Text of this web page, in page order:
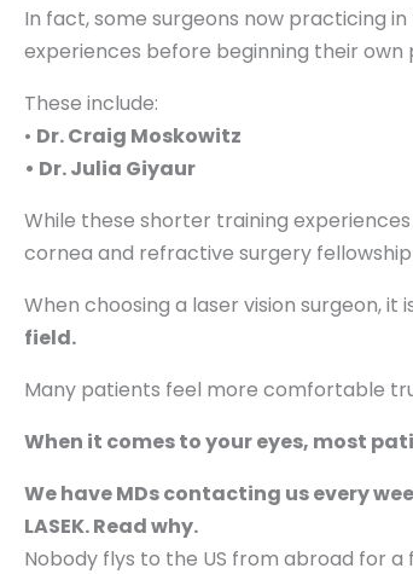
In fact, some surgeons now practicing
experiences before beginning their own
These include:
• Dr.Craig Moskowitz
• Dr. Julia Giyaur
While these shorter training
cornea and refractive surgery
When choosing a laser vision surgeon,
field.
Many patients feel more comfortable
When it comes to your eyes, most
We have MDs contacting us every
LASEK. Read why.
Nobody flys to the US from abroad for a